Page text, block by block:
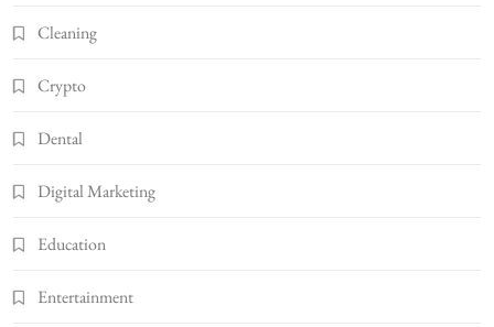
Cleaning
Crypto
Dental
Digital Marketing
Education
Entertainment